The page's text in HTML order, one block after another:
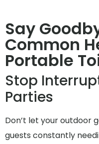
Say
Common
Portable
Stop
Parties
Don’t let your outdoor
guests constantly